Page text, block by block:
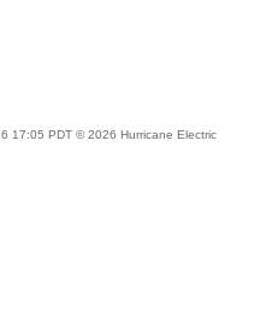
17:05 PDT © 2026 Hurricane Electric